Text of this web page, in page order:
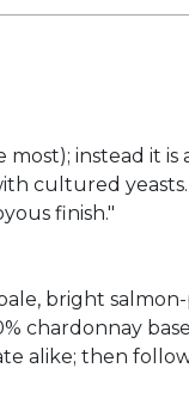
instead it is
cultured
finish."
bright
chardonnay
alike; then